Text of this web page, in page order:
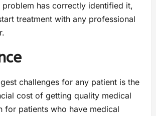
problem has correctly identified it,
treatment with any professional
challenges for any patient is the
cost of getting quality medical
for patients who have medical